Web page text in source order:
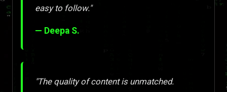
easy to follow."
— Deepa S.
"The quality of content is unmatched.